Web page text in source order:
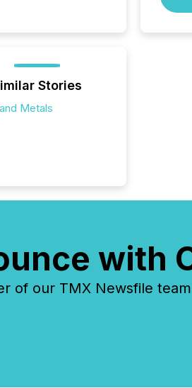
Stories
Metals
with
of our TMX Newsfile